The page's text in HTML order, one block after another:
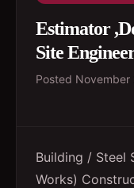
Estimator
Site
Posted November
Building / Steel
Works)